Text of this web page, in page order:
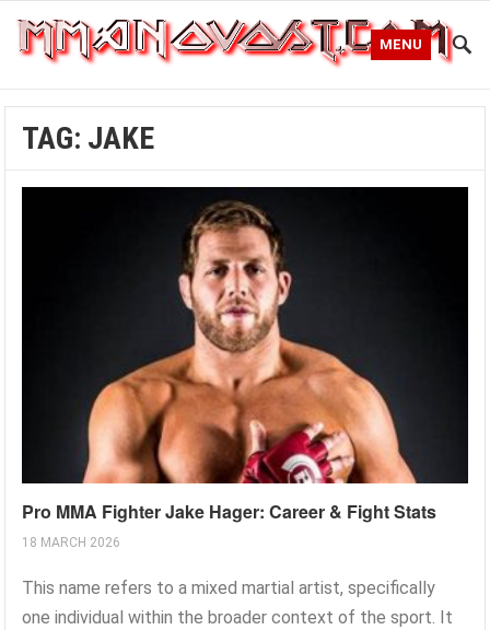
MENU
TAG: JAKE
Pro MMA Fighter Jake Hager: Career & Fight Stats
18 MARCH 2026
This name refers to a mixed martial artist, specifically
one individual within the broader context of the sport. It